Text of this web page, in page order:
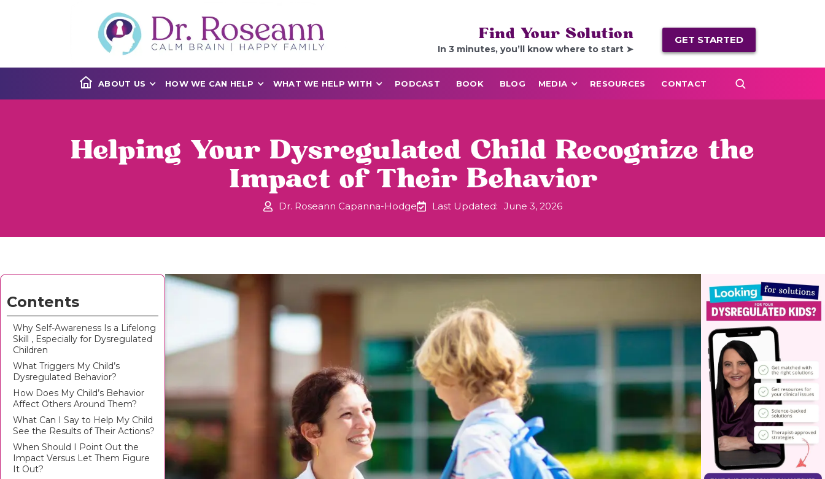
Find Your Solution
In 3 minutes, you’ll know where to start ➤
GET STARTED
ABOUT US HOW WE CAN HELP WHAT WE HELP WITH PODCAST BOOK BLOG MEDIA RESOURCES CONTACT
Helping Your Dysregulated Child Recognize the
Impact of Their Behavior
Dr. Roseann Capanna-Hodge Last Updated: June 3, 2026
Contents
Why Self-Awareness Is a Lifelong
Skill , Especially for Dysregulated
Children
What Triggers My Child’s
Dysregulated Behavior?
How Does My Child’s Behavior
Affect Others Around Them?
What Can I Say to Help My Child
See the Results of Their Actions?
When Should I Point Out the
Impact Versus Let Them Figure
It Out?